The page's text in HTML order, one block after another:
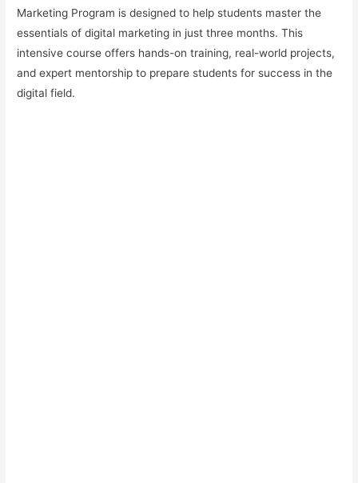
Marketing Program is designed to help students master the
essentials of digital marketing in just three months. This
intensive course offers hands-on training, real-world projects,
and expert mentorship to prepare students for success in the
digital field.